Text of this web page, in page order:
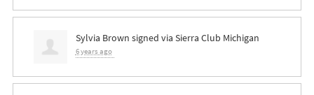
Sylvia Brown signed via Sierra Club Michigan
6 years ago